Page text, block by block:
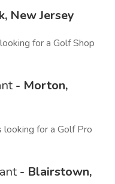
New Jersey
for a Golf Shop
- Morton,
looking for a Golf Pro
- Blairstown,